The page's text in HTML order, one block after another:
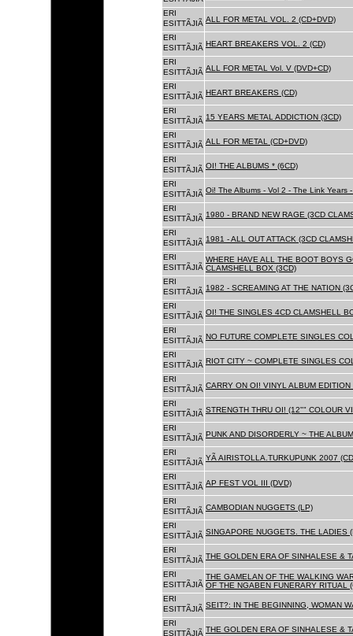
ERI
ESITTÃJIÃ ALL FOR METAL VOL. 2 (CD+DVD)
ERI
ESITTÃJIÃ HEART BREAKERS VOL. 2 (CD)
ERI
ESITTÃJIÃ ALL FOR METAL Vol. V (DVD+CD)
ERI
ESITTÃJIÃ HEART BREAKERS (CD)
ERI
ESITTÃJIÃ 15 YEARS METAL ADDICTION (3CD)
ERI
ESITTÃJIÃ ALL FOR METAL (CD+DVD)
ERI
ESITTÃJIÃ OI! THE ALBUMS * (6CD)
ERI
ESITTÃJIÃ Oi! The Albums - Vol 2 - The Link Years
ERI
ESITTÃJIÃ 1980 - BRAND NEW RAGE (3CD
ERI
ESITTÃJIÃ 1981 - ALL OUT ATTACK (3CD
ERI
ESITTÃJIÃ
WHERE HAVE ALL THE BOOT BOYS
CLAMSHELL BOX (3CD)
ERI
ESITTÃJIÃ 1982 - SCREAMING AT THE NATION
ERI
ESITTÃJIÃ OI! THE SINGLES 4CD CLAMSHELL
ERI
ESITTÃJIÃ NO FUTURE COMPLETE SINGLES
ERI
ESITTÃJIÃ RIOT CITY ~ COMPLETE SINGLES
ERI
ESITTÃJIÃ CARRY ON OI! VINYL ALBUM EDITION
ERI
ESITTÃJIÃ STRENGTH THRU OI! (12"" COLOUR
ERI
ESITTÃJIÃ PUNK AND DISORDERLY ~ THE
ERI
ESITTÃJIÃ
YÃ AIRISTOLLA.TURKUPUNK 2007
ERI
ESITTÃJIÃ AP FEST VOL III (DVD)
ERI
ESITTÃJIÃ CAMBODIAN NUGGETS (LP)
ERI
ESITTÃJIÃ SINGAPORE NUGGETS. THE LADIES
ERI
ESITTÃJIÃ THE GOLDEN ERA OF SINHALESE &
ERI
ESITTÃJIÃ
THE GAMELAN OF THE WALKING
OF THE NGABEN FUNERARY RITUAL
ERI
ESITTÃJIÃ SEIT?: IN THE BEGINNING, WOMAN
ERI
ESITTÃJIÃ THE GOLDEN ERA OF SINHALESE &